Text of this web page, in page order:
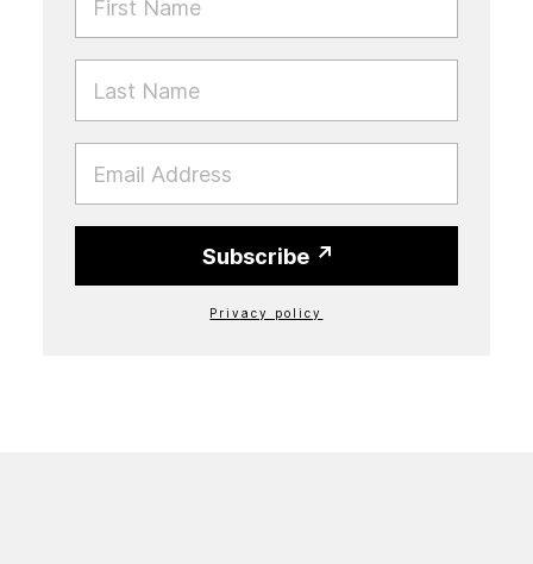
LAST NAME
EMAIL
Subscribe
Privacy policy